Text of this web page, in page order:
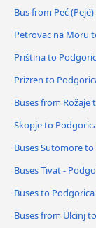
Bus from Peć
Petrovac na Moru
Priština to
Prizren to
Buses from Rožaje
Skopje to
Buses Sutomore
Buses Tivat -
Buses to
Buses from Ulcinj